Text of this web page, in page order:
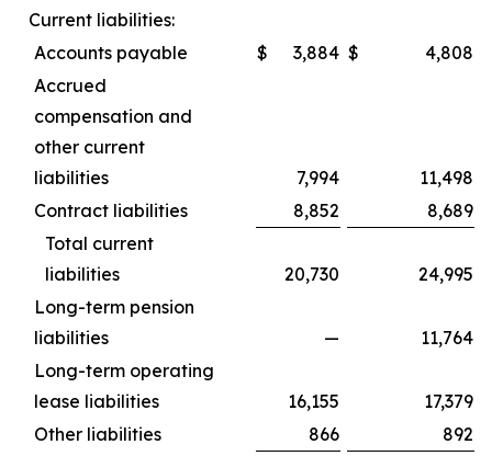
Current liabilities:
Accounts payable
$ 3,884 $
4,808
Accrued
compensation and
other current
liabilities
7,994
11,498
Contract liabilities
8,852
8,689
Total current
liabilities
20,730
24,995
Long-term pension
liabilities
—
11,764
Long-term operating
lease liabilities
16,155
17,379
Other liabilities
866
892